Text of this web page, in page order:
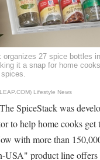
organizes 27 spice bottles
it a snap for home
Lifestyle News
SpiceStack was
to help home cooks get
with more than
USA" product line offers